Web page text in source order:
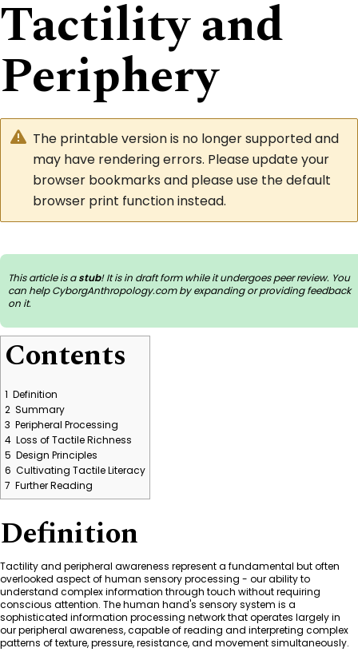
Tactility and
Periphery
The printable version is no longer supported and
may have rendering errors. Please update your
browser bookmarks and please use the default
browser print function instead.
This article is astub! It is in draft form while it undergoes peer review. You
can help CyborgAnthropology.com byexpanding or providing feedback
on it.
Contents
1 Definition
2 Summary
3 Peripheral Processing
4 Loss of Tactile Richness
5 Design Principles
6 Cultivating Tactile Literacy
7 Further Reading
Definition
Tactility and peripheral awareness represent a fundamental but often
overlooked aspect of human sensory processing - our ability to
understand complex information through touch without requiring
conscious attention. The human hand's sensory system is a
sophisticated information processing network that operates largely in
our peripheral awareness, capable of reading and interpreting complex
patterns of texture, pressure, resistance, and movement simultaneously.